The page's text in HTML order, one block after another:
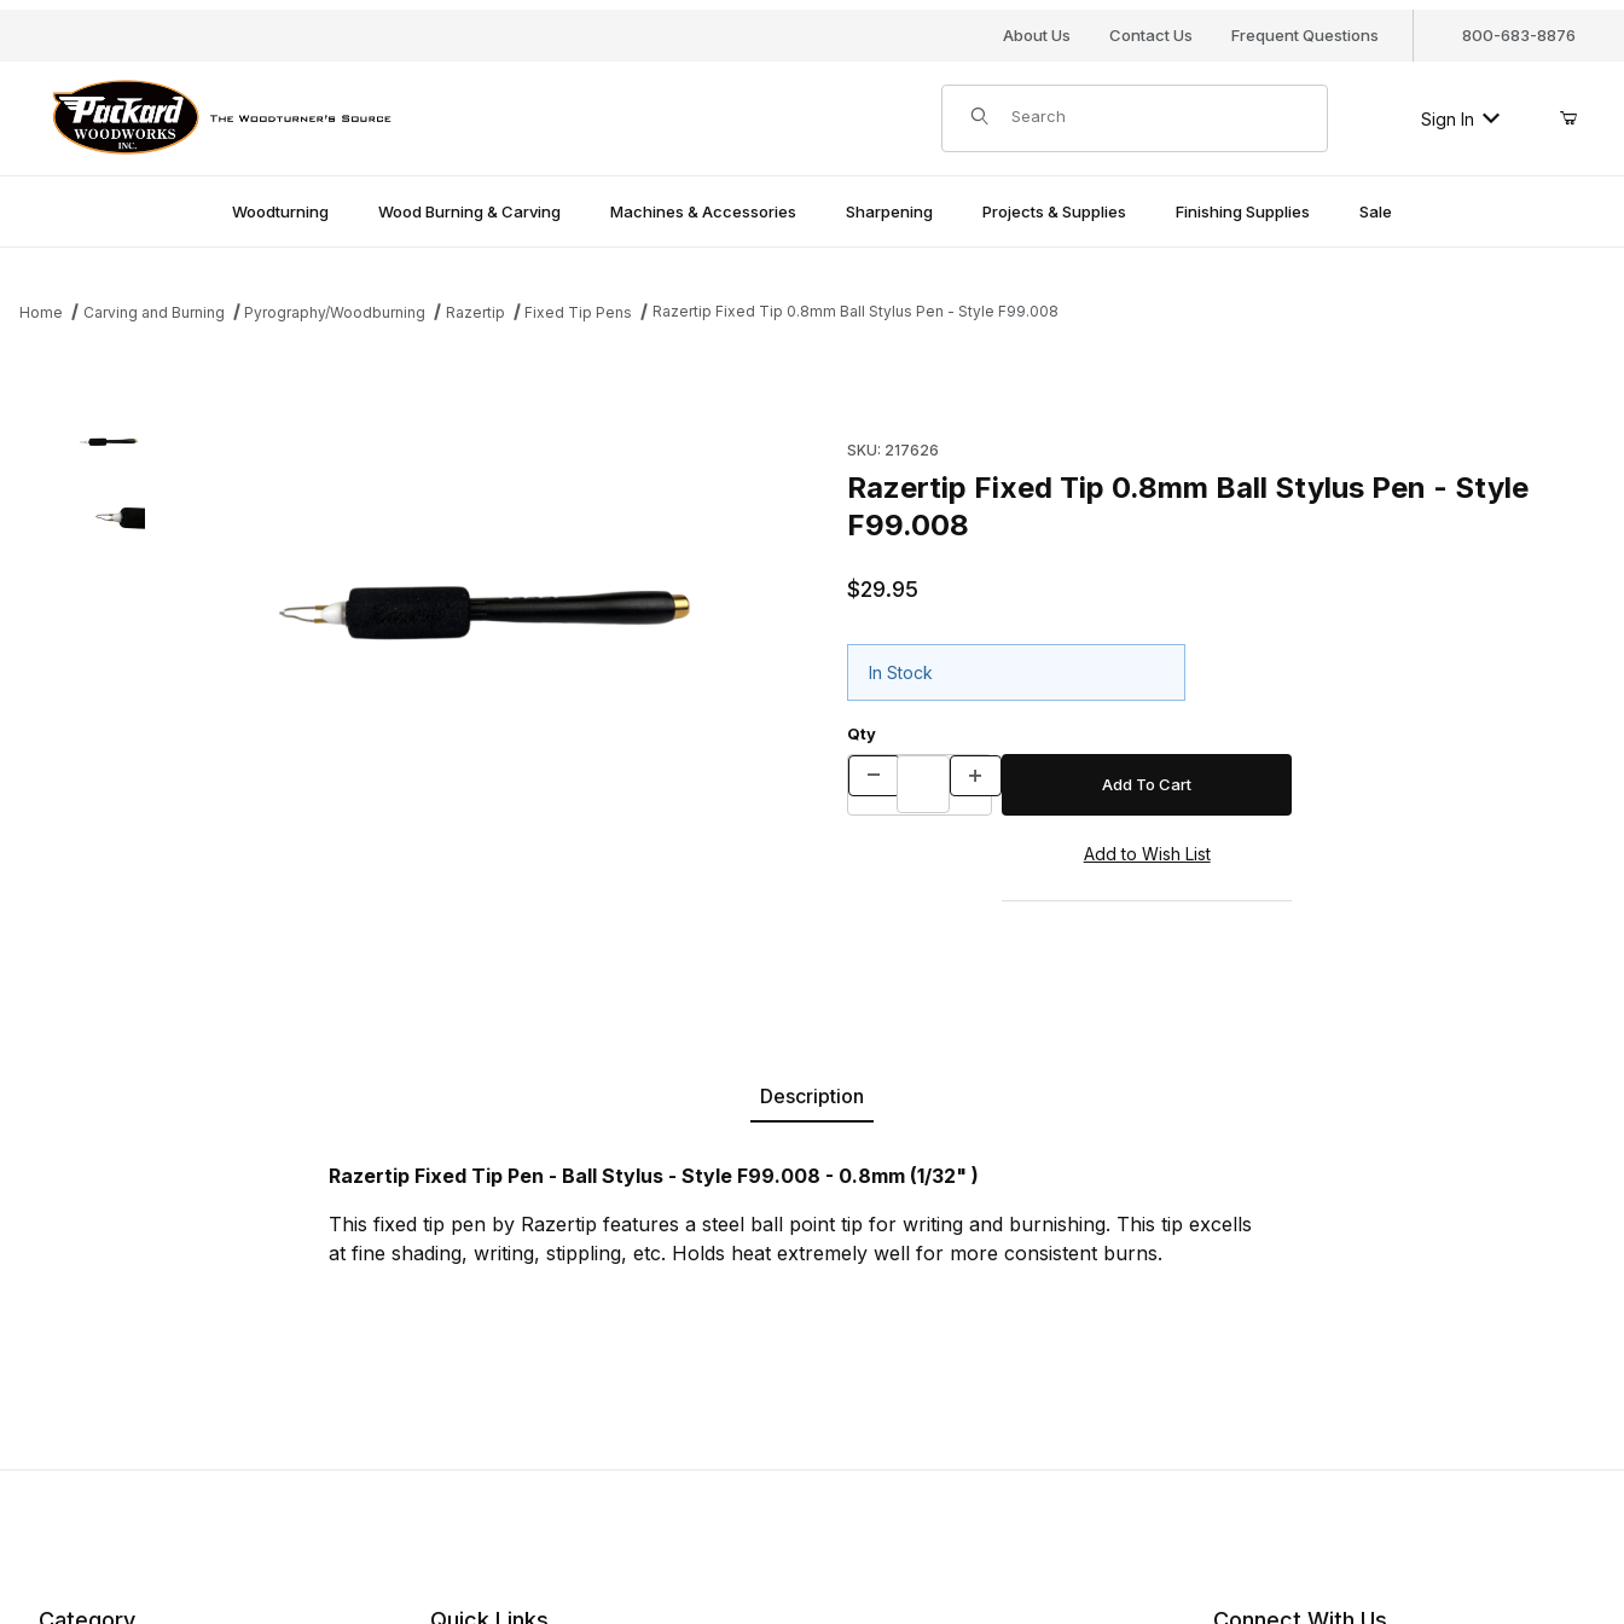
About Us Contact Us Frequent Questions 800-683-8876
Product Search
Sign In
Woodturning Wood Burning & Carving Machines & Accessories Sharpening Projects & Supplies Finishing Supplies Sale
Home Carving and Burning Pyrography/Woodburning Razertip Fixed Tip Pens Razertip Fixed Tip 0.8mm Ball Stylus Pen - Style F99.008
SKU: 217626
Razertip Fixed Tip 0.8mm Ball Stylus Pen - Style
F99.008
$29.95
In Stock
Qty
Description
Razertip Fixed Tip Pen - Ball Stylus - Style F99.008 - 0.8mm (1/32" )
This fixed tip pen by Razertip features a steel ball point tip for writing and burnishing. This tip excells
at fine shading, writing, stippling, etc. Holds heat extremely well for more consistent burns.